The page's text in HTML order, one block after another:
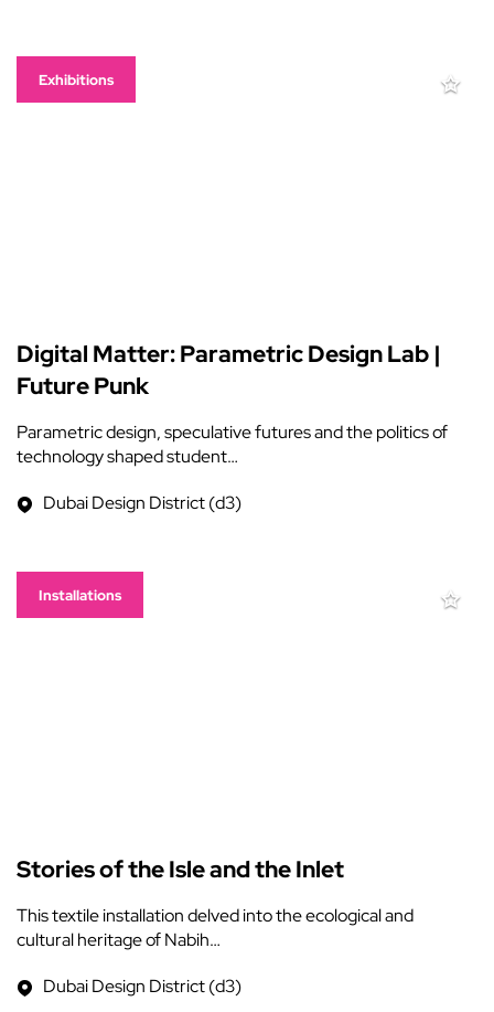
Exhibitions
Digital Matter: Parametric Design Lab |
Future Punk
Parametric design, speculative futures and the politics of
technology shaped student…
Dubai Design District (d3)
Installations
Stories of the Isle and the Inlet
This textile installation delved into the ecological and
cultural heritage of Nabih…
Dubai Design District (d3)